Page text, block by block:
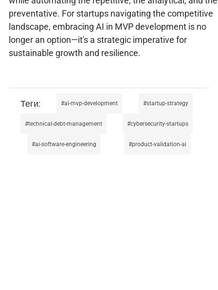
preventative. For startups navigating the competitive
landscape, embracing AI in MVP development is no
longer an option—it's a strategic imperative for
sustainable growth and resilience.
ai-mvp-development startup-strategy
technical-debt-management cybersecurity-startups
ai-software-engineering product-validation-ai